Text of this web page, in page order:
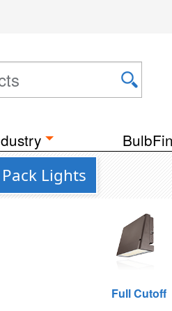
Lights
Full Cutoff